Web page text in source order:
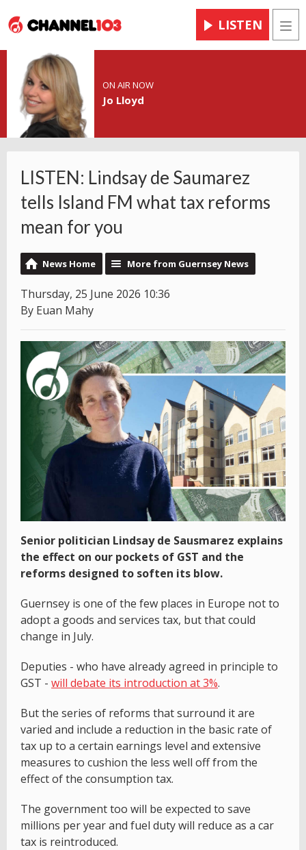
LISTEN
ON AIR NOW
Jo Lloyd
LISTEN: Lindsay de Saumarez
tells Island FM what tax reforms
mean for you
News Home More from Guernsey News
Thursday, 25 June 2026 10:36
By Euan Mahy
Senior politician Lindsay de Sausmarez explains
the effect on our pockets of GST and the
reforms designed to soften its blow.
Guernsey is one of the few places in Europe not to
adopt a goods and services tax, but that could
change in July.
Deputies - who have already agreed in principle to
GST - will debate its introduction at 3%.
But the series of reforms that surround it are
varied and include a reduction in the basic rate of
tax up to a certain earnings level and extensive
measures to cushion the less well off from the
effect of the consumption tax.
The government too will be expected to save
millions per year and fuel duty will reduce as a car
tax is reintroduced.